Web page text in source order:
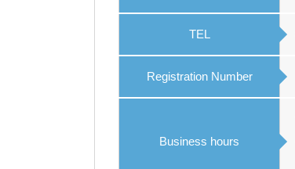
TEL
Registration Number
Business hours